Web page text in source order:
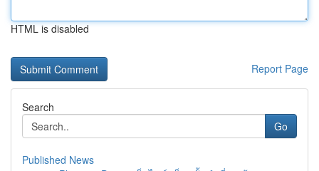
HTML is disabled
Report Page
Search
Go
Published News